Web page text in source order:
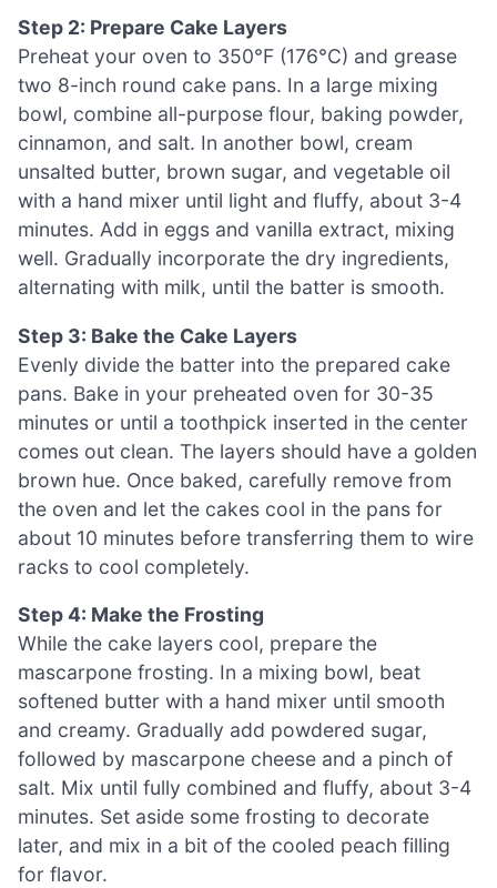
Step 2: Prepare Cake Layers
Preheat your oven to 350°F (176°C) and grease
two 8-inch round cake pans. In a large mixing
bowl, combine all-purpose flour, baking powder,
cinnamon, and salt. In another bowl, cream
unsalted butter, brown sugar, and vegetable oil
with a hand mixer until light and fluffy, about 3-4
minutes. Add in eggs and vanilla extract, mixing
well. Gradually incorporate the dry ingredients,
alternating with milk, until the batter is smooth.
Step 3: Bake the Cake Layers
Evenly divide the batter into the prepared cake
pans. Bake in your preheated oven for 30-35
minutes or until a toothpick inserted in the center
comes out clean. The layers should have a golden
brown hue. Once baked, carefully remove from
the oven and let the cakes cool in the pans for
about 10 minutes before transferring them to wire
racks to cool completely.
Step 4: Make the Frosting
While the cake layers cool, prepare the
mascarpone frosting. In a mixing bowl, beat
softened butter with a hand mixer until smooth
and creamy. Gradually add powdered sugar,
followed by mascarpone cheese and a pinch of
salt. Mix until fully combined and fluffy, about 3-4
minutes. Set aside some frosting to decorate
later, and mix in a bit of the cooled peach filling
for flavor.